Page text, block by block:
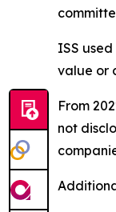
ISS
value or
From
not